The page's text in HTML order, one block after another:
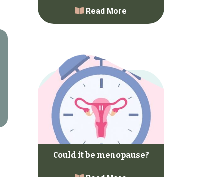
Read More
Could it be menopause?